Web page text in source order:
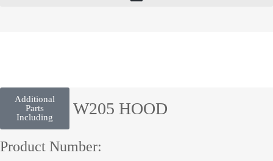
Additional
Parts
Including
C CLASS W205 HOOD
Product Number: